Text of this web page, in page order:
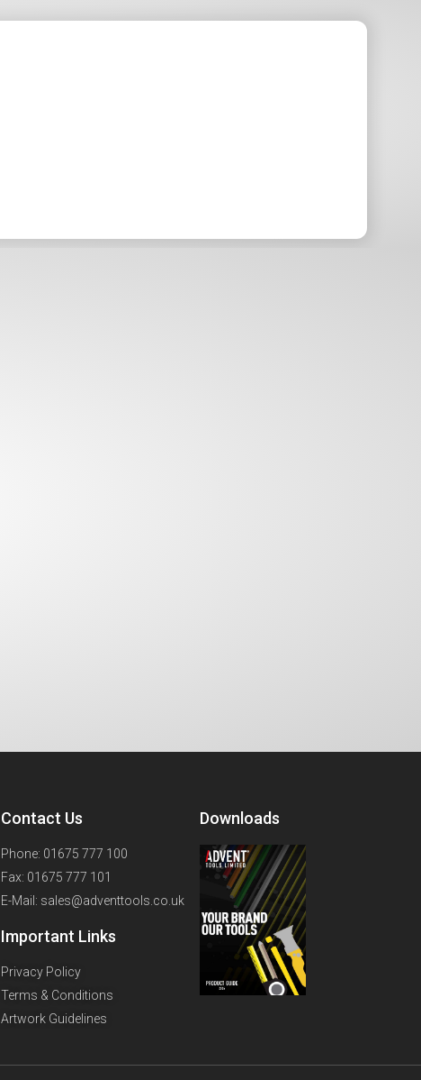
Contact Us
Phone: 01675 777 100
Fax: 01675 777 101
E-Mail: sales@adventtools.co.uk
Important Links
Privacy Policy
Terms & Conditions
Artwork Guidelines
Downloads